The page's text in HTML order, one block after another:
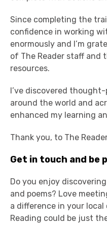
Since completing the
confidence in working
enormously and I’m
of The Reader staff and
resources.
I’ve discovered
around the world and
enhanced my learning
Thank you, to The
Get in touch and
Do you enjoy
and poems? Love
a difference in your
Reading could be just